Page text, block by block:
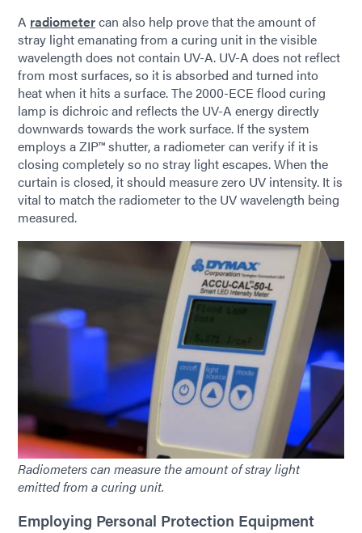
A radiometercan also help prove that the amount of
stray light emanating from a curing unit in the visible
wavelength does not contain UV-A. UV-A does not reflect
from most surfaces, so it is absorbed and turned into
heat when it hits a surface. The 2000-ECE flood curing
lamp is dichroic and reflects the UV-A energy directly
downwards towards the work surface. If the system
employs a ZIP™ shutter, a radiometer can verify if it is
closing completely so no stray light escapes. When the
curtain is closed, it should measure zero UV intensity. It is
vital to match the radiometer to the UV wavelength being
measured.
Radiometers can measure the amount of stray light
emitted from a curing unit.
Employing Personal Protection Equipment